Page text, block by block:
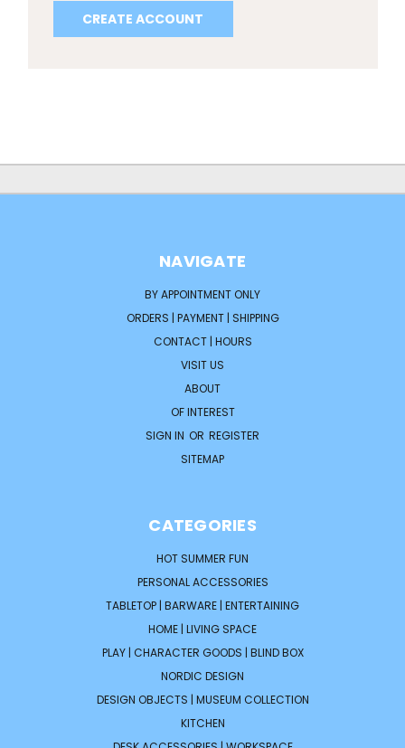
CREATE ACCOUNT
NAVIGATE
BY APPOINTMENT ONLY
ORDERS | PAYMENT | SHIPPING
CONTACT | HOURS
VISIT US
ABOUT
OF INTEREST
SIGN IN OR REGISTER
SITEMAP
CATEGORIES
HOT SUMMER FUN
PERSONAL ACCESSORIES
TABLETOP | BARWARE | ENTERTAINING
HOME | LIVING SPACE
PLAY | CHARACTER GOODS | BLIND BOX
NORDIC DESIGN
DESIGN OBJECTS | MUSEUM COLLECTION
KITCHEN